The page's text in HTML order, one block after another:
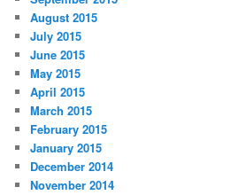
August 2015
July 2015
June 2015
May 2015
April 2015
March 2015
February 2015
January 2015
December 2014
November 2014